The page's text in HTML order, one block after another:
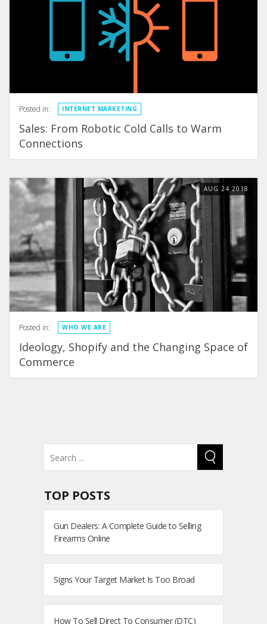
Posted in: INTERNET MARKETING
Sales: From Robotic Cold Calls to Warm
Connections
AUG 242018
Posted in: WHO WE ARE
Ideology, Shopify and the Changing Space of
Commerce
TOP POSTS
Gun Dealers: A Complete Guide to Selling
Firearms Online
Signs Your Target Market Is Too Broad
How To Sell Direct To Consumer (DTC)